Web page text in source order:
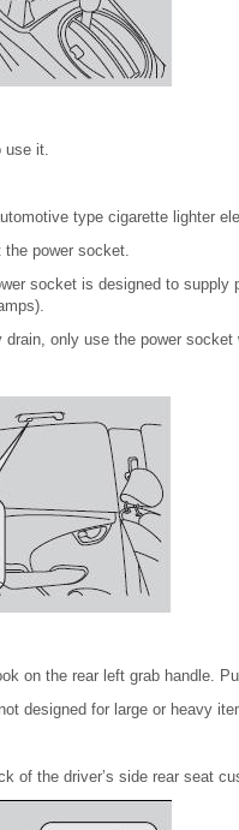
use it.
type cigarette lighter
power socket.
socket is designed to supply
drain, only use the power socket
on the rear left grab handle.
designed for large or heavy
of the driver’s side rear seat